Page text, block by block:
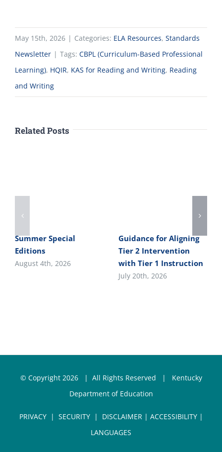
May 15th, 2026 | Categories: ELA Resources, Standards
Newsletter | Tags: CBPL (Curriculum-Based Professional
Learning), HQIR, KAS for Reading and Writing, Reading
and Writing
Related Posts
Summer Special
Editions
August 4th, 2026
Guidance for Aligning
Tier 2 Intervention
with Tier 1 Instruction
July 20th, 2026
© Copyright 2026 | All Rights Reserved | Kentucky
Department of Education
PRIVACY| SECURITY| DISCLAIMER| ACCESSIBILITY|
LANGUAGES